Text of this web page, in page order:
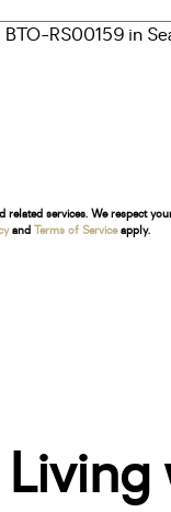
services. We respect
and Terms of Serviceapply.